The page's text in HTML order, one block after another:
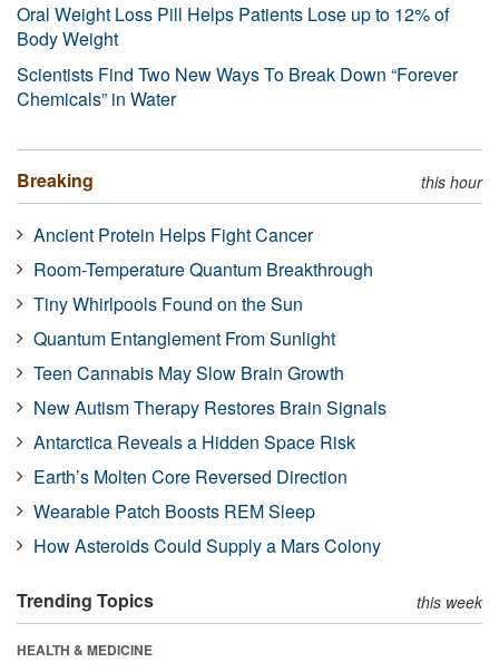
Oral Weight Loss Pill Helps Patients Lose up to 12% of
Body Weight
Scientists Find Two New Ways To Break Down “Forever
Chemicals” in Water
Breaking this hour
Ancient Protein Helps Fight Cancer
Room-Temperature Quantum Breakthrough
Tiny Whirlpools Found on the Sun
Quantum Entanglement From Sunlight
Teen Cannabis May Slow Brain Growth
New Autism Therapy Restores Brain Signals
Antarctica Reveals a Hidden Space Risk
Earth’s Molten Core Reversed Direction
Wearable Patch Boosts REM Sleep
How Asteroids Could Supply a Mars Colony
Trending Topics this week
HEALTH & MEDICINE